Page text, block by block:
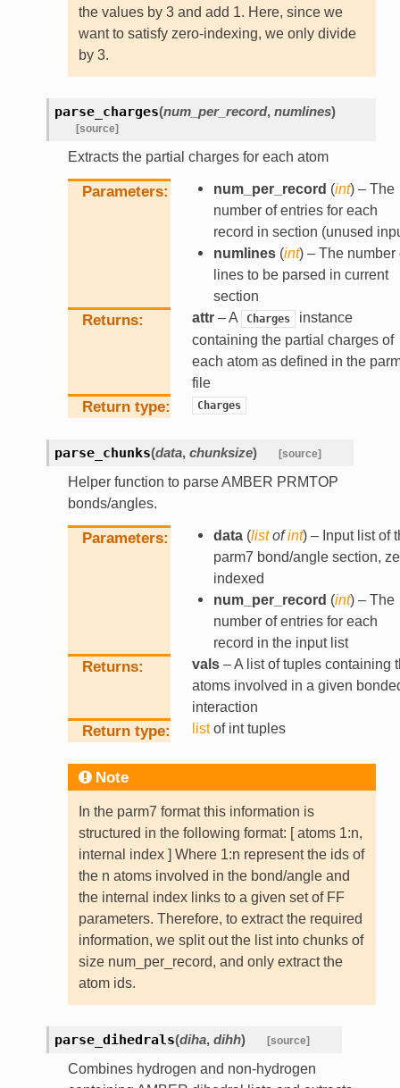
the values by 3 and add 1. Here, since we
want to satisfy zero-indexing, we only divide
by 3.
parse_charges(num_per_record, numlines)
[source]
Extracts the partial charges for each atom
Parameters num_per_record (int) – The
number of entries for each
record in section (unused
numlines(int) – The number
lines to be parsed in current
section
Returns attr– A Charges
instance
containing the partial charges of
each atom as defined in the
file
Return type Charges
parse_chunks(data, chunksize) [source]
Helper function to parse AMBER PRMTOP
bonds/angles.
Parameters data(listofint) – Input list of
parm7 bond/angle section,
indexed
num_per_record (int) – The
number of entries for each
record in the input list
Returns vals– A list of tuples containing
atoms involved in a given
interaction
Return type listof int tuples
Note
In the parm7 format this information is
structured in the following format: [ atoms 1:n,
internal index ] Where 1:n represent the ids of
the n atoms involved in the bond/angle and
the internal index links to a given set of FF
parameters. Therefore, to extract the required
information, we split out the list into chunks of
size num_per_record, and only extract the
atom ids.
parse_dihedrals(diha, dihh) [source]
Combines hydrogen and non-hydrogen